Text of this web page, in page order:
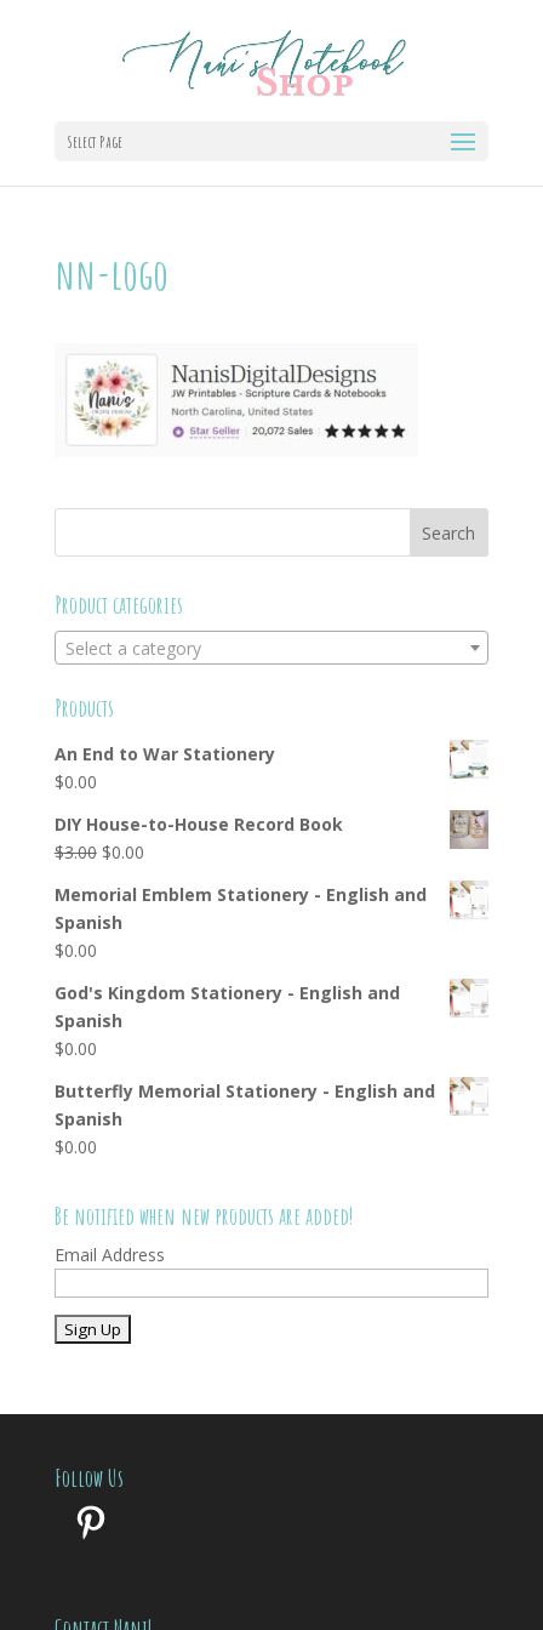
Select Page
nn-logo
Product categories
Select a category
Products
An End to War Stationery
$0.00
DIY House-to-House Record Book
$3.00 Original
was:
$3.00.
$0.00Current
is:
Memorial Emblem Stationery - English and
Spanish
$0.00
God's Kingdom Stationery - English and
Spanish
$0.00
Butterfly Memorial Stationery - English and
Spanish
$0.00
Be notified when new products are added!
Email Address
Follow Us
Pinterest